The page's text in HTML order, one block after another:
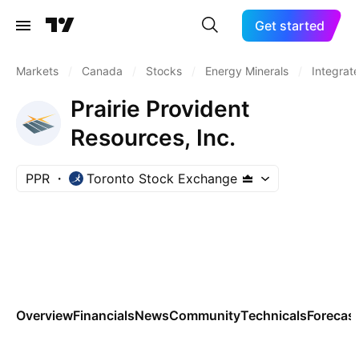
Get started
Markets Canada Stocks Energy Minerals
Prairie Provident
Resources, Inc.
PPR Toronto Stock Exchange
OverviewFinancialsNewsCommunityTechnicals